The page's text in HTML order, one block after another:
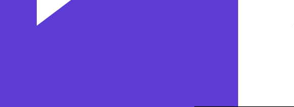
Global Consumer Insights, Mattel